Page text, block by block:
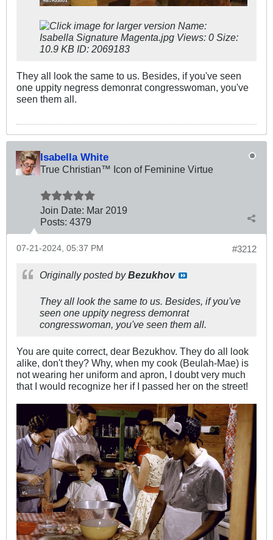
They all look the same to us. Besides, if you've seen
one uppity negress demonrat congresswoman, you've
seen them all.
Isabella White
True Christian™ Icon of Feminine Virtue
Join Date: Mar 2019
Posts: 4379
#3212
07-21-2024, 05:37 PM
Originally posted byBezukhov
They all look the same to us. Besides, if you've
seen one uppity negress demonrat
congresswoman, you've seen them all.
You are quite correct, dear Bezukhov. They do all look
alike, don't they? Why, when my cook (Beulah-Mae) is
not wearing her uniform and apron, I doubt very much
that I would recognize her if I passed her on the street!